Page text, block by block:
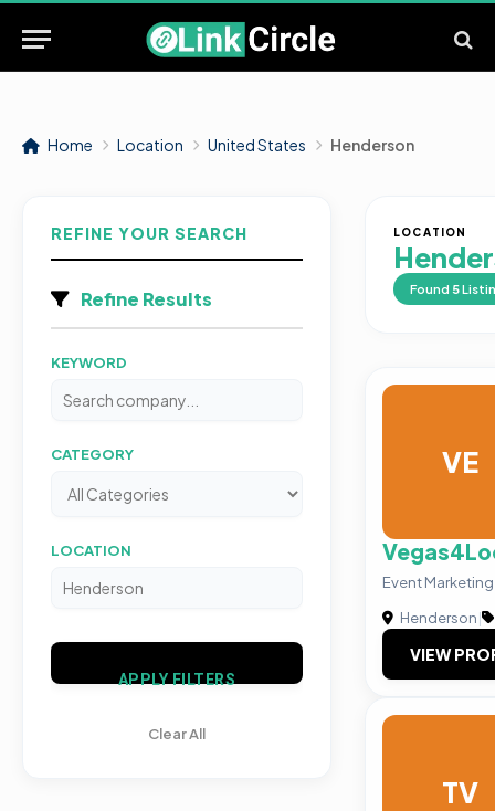
Home Location United States Henderson
REFINE YOUR SEARCH
Refine Results
KEYWORD
CATEGORY
LOCATION
APPLY FILTERS
Clear All
LOCATION
Found 5
VE
Event
Henderson|
VIEW
TV